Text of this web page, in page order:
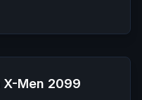
X-Men 2099